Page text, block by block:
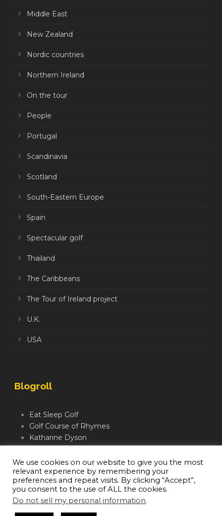
Middle East
New Zealand
Nordic countries
Northern Ireland
On the tour
People
Portugal
Scandinavia
Scotland
South-Eastern Europe
Spain
Spectacular golf
Thailand
The Caribbeans
The Tour of Ireland project
U.K.
USA
Blogroll
Eat Sleep Golf
Golf Course of Rhymes
Katharine Dyson
Mindful Golfer
Moegolf
We use cookies on our website to give you the most
relevant experience by remembering your
preferences and repeat visits. By clicking “Accept”,
you consent to the use of ALL the cookies.
Do not sell my personal information.